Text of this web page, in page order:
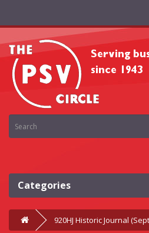
Categories
920HJ Historic Journal